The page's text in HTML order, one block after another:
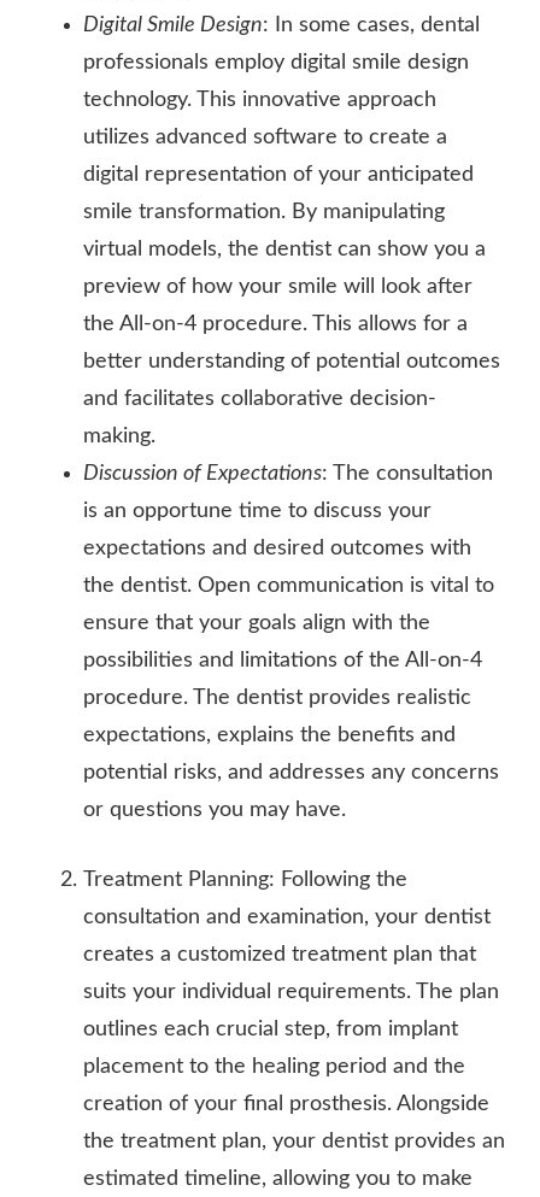
Digital Smile Design: In some cases, dental
professionals employ digital smile design
technology. This innovative approach
utilizes advanced software to create a
digital representation of your anticipated
smile transformation. By manipulating
virtual models, the dentist can show you a
preview of how your smile will look after
the All-on-4 procedure. This allows for a
better understanding of potential outcomes
and facilitates collaborative decision-
making.
Discussion of Expectations: The consultation
is an opportune time to discuss your
expectations and desired outcomes with
the dentist. Open communication is vital to
ensure that your goals align with the
possibilities and limitations of the All-on-4
procedure. The dentist provides realistic
expectations, explains the benefits and
potential risks, and addresses any concerns
or questions you may have.
Treatment Planning: Following the
consultation and examination, your dentist
creates a customized treatment plan that
suits your individual requirements. The plan
outlines each crucial step, from implant
placement to the healing period and the
creation of your final prosthesis. Alongside
the treatment plan, your dentist provides an
estimated timeline, allowing you to make